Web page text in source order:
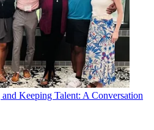
Keeping Talent: A Conversation